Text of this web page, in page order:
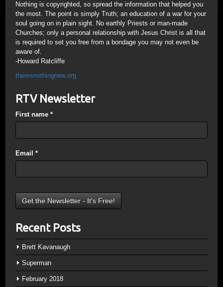
Nothing is copyrighted, so spread the information that helped you
the most. The point is simply Truth; an education of a war for your
soul going on in plain sight. No earthly Priests or man-made
Churches; only a personal relationship with Jesus Christ is all that
is required to set you free from a bondage you may not even be
aware of.
-Howard Ratcliffe
theresnothingnew.org
RTV Newsletter
First name *
Email *
Recent Posts
Brett Kavanaugh
Superman
February 2018